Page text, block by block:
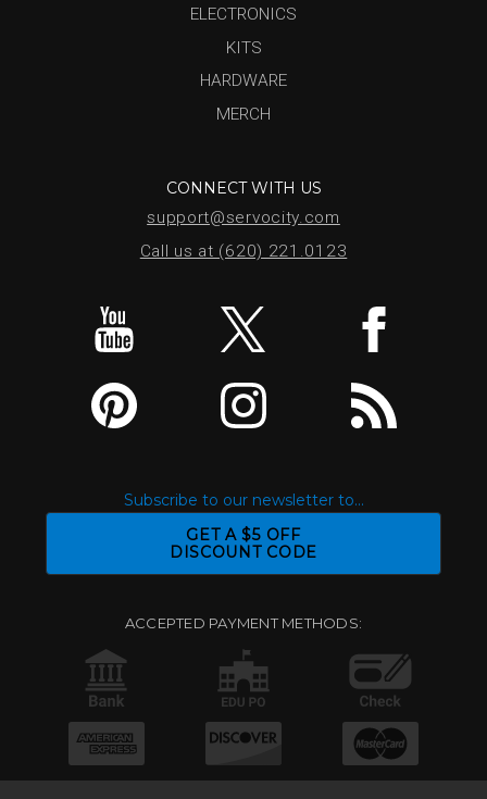
ELECTRONICS
KITS
HARDWARE
MERCH
CONNECT WITH US
support@servocity.com
Call us at (620) 221.0123
Subscribe to our newsletter to...
GET A $5 OFF
DISCOUNT CODE
ACCEPTED PAYMENT METHODS: